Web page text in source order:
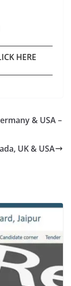
HERE
& USA –
UK & USA